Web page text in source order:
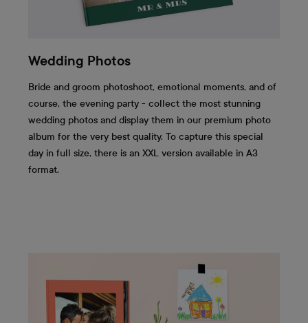
Wedding Photos
Bride and groom photoshoot, emotional moments, and of
course, the evening party - collect the most stunning
wedding photos and display them in our premium photo
album for the very best quality. To capture this special
day in full size, there is an XXL version available in A3
format.